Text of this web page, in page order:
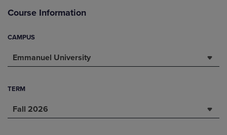
Course Information
CAMPUS
Emmanuel University
TERM
Fall 2026